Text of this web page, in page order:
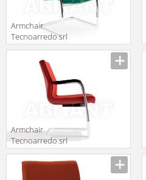
Armchair
Tecnoarredo srl
Operative
Armchair
Tecnoarredo srl
Direzionali
TP171
Description